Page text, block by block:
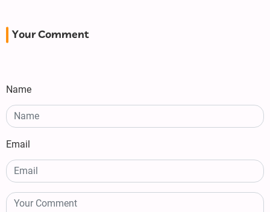
Your Comment
Name
Email